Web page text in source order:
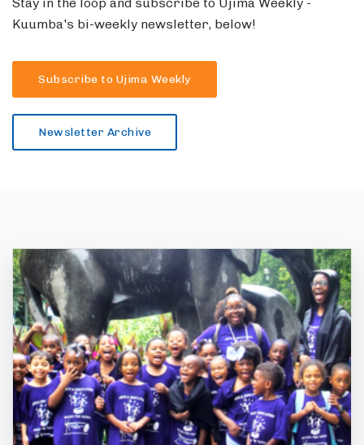
Stay in the loop and subscribe to Ujima Weekly -
Kuumba's bi-weekly newsletter, below!
Subscribe to Ujima Weekly
Newsletter Archive